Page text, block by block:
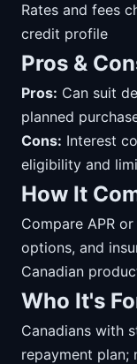
Rates and fees
credit profile
Pros &
Pros: Can suit
planned
Cons: Interest
eligibility and
How It
Compare APR
options, and
Canadian
Who It's
Canadians with
repayment plan;